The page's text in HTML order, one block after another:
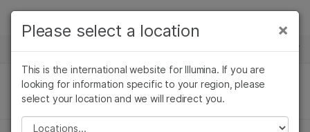
Skip to content
Solutions
Learn
Company
NEWS CENTER
×
Please select a location
This is the international website for Illumina. If you are
looking for information specific to your region, please
select your location and we will redirect you.
Please select a location
×
Cancer Research
Microbiology
Agrigenomics
Clinical Oncology
Reproductive Health